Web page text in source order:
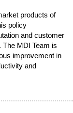
products of
policy
and customer
MDI Team is
improvement in
and